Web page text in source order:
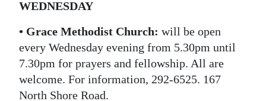
WEDNESDAY
• Grace Methodist Church: will be open
every Wednesday evening from 5.30pm until
7.30pm for prayers and fellowship. All are
welcome. For information, 292-6525. 167
North Shore Road.